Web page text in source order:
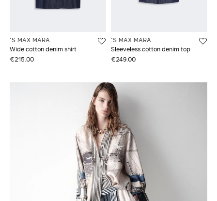
'S MAX MARA
Wide cotton denim shirt
€215.00
'S MAX MARA
Sleeveless cotton denim top
€249.00